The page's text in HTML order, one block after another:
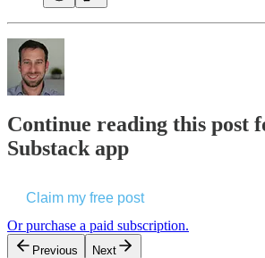
Continue reading this post
Substack app
Claim my free post
Or purchase a paid subscription.
Previous Next